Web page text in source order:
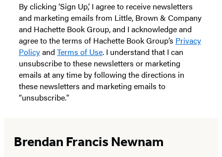
By clicking ‘Sign Up,’ I agree to receive newsletters
and marketing emails from Little, Brown & Company
and Hachette Book Group, and I acknowledge and
agree to the terms of Hachette Book Group’s Privacy
Policyand Terms of Use. I understand that I can
unsubscribe to these newsletters or marketing
emails at any time by following the directions in
these newsletters and marketing emails to
“unsubscribe."
Brendan Francis Newnam